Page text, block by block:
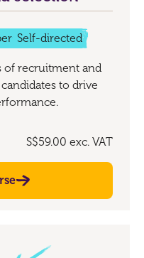
Self-directed
of recruitment and
to drive
S$59.00 exc. VAT